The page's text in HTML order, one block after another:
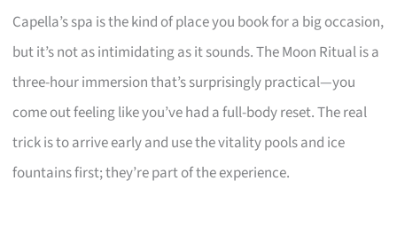
Capella’s spa is the kind of place you book for a big occasion,
but it’s not as intimidating as it sounds. The Moon Ritual is a
three-hour immersion that’s surprisingly practical—you
come out feeling like you’ve had a full-body reset. The real
trick is to arrive early and use the vitality pools and ice
fountains first; they’re part of the experience.